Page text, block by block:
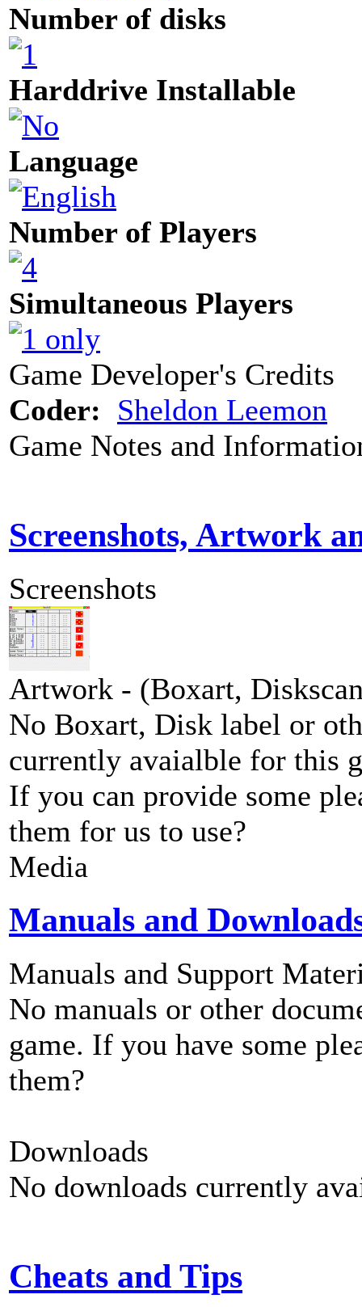
Number of disks
Harddrive Installable
Language
Number of Players
Simultaneous Players
Game Developer's Credits
Coder: Sheldon Leemon
Game Notes and
Screenshots, Artwork
Screenshots
Artwork - (Boxart,
No Boxart, Disk label or
currently avaialble for this
If you can provide some
them for us to use?
Media
Manuals and
Manuals and Support
No manuals or other
game. If you have some
them?
Downloads
No downloads currently
Cheats and Tips